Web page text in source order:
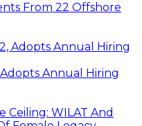
From 22 Offshore
Annual Hiring